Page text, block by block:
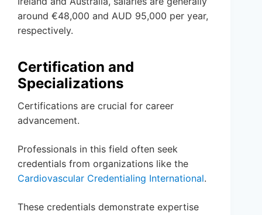
around €48,000 and AUD 95,000 per year,
respectively.
Certification and
Specializations
Certifications are crucial for career
advancement.
Professionals in this field often seek
credentials from organizations like the
Cardiovascular Credentialing International.
These credentials demonstrate expertise